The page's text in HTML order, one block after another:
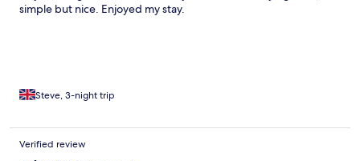
simple but nice. Enjoyed my stay.
Steve, 3-night trip
Verified review